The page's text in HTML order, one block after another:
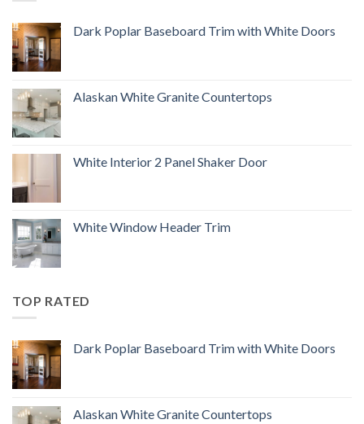
Dark Poplar Baseboard Trim with White Doors
Alaskan White Granite Countertops
White Interior 2 Panel Shaker Door
White Window Header Trim
TOP RATED
Dark Poplar Baseboard Trim with White Doors
Alaskan White Granite Countertops